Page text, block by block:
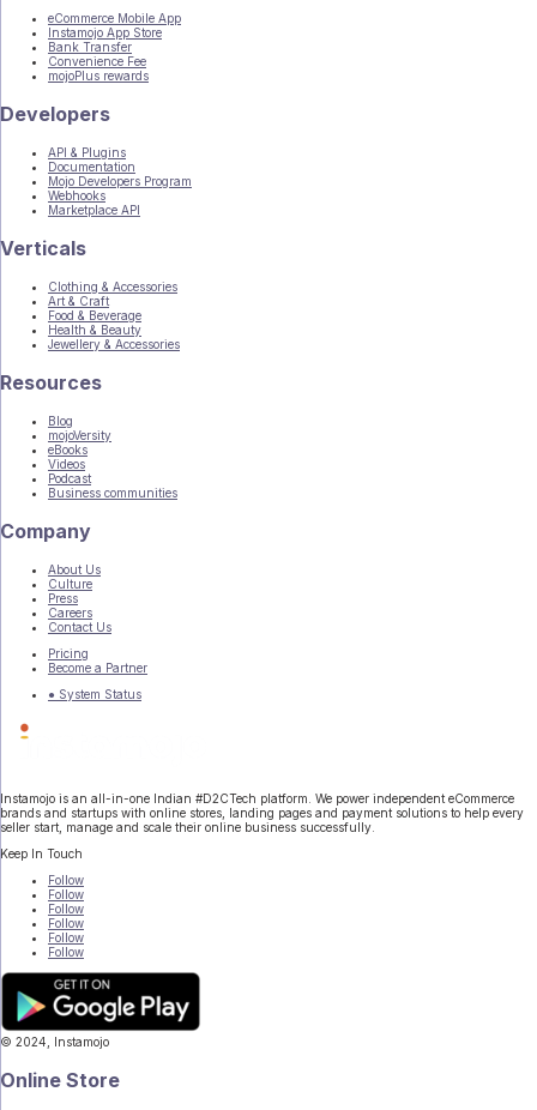
eCommerce Mobile App
Instamojo App Store
Bank Transfer
Convenience Fee
mojoPlus rewards
Developers
API & Plugins
Documentation
Mojo Developers Program
Webhooks
Marketplace API
Verticals
Clothing & Accessories
Art & Craft
Food & Beverage
Health & Beauty
Jewellery & Accessories
Resources
Blog
mojoVersity
eBooks
Videos
Podcast
Business communities
Company
About Us
Culture
Press
Careers
Contact Us
Pricing
Become a Partner
● System Status
Instamojo is an all-in-one Indian #D2CTech platform. We power independent eCommerce
brands and startups with online stores, landing pages and payment solutions to help every
seller start, manage and scale their online business successfully.
Keep In Touch
Follow
Follow
Follow
Follow
Follow
Follow
© 2024, Instamojo
Online Store